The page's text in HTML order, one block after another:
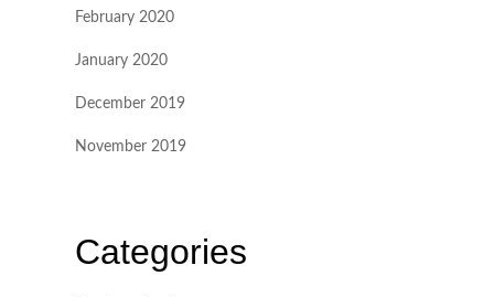
February 2020
January 2020
December 2019
November 2019
Categories